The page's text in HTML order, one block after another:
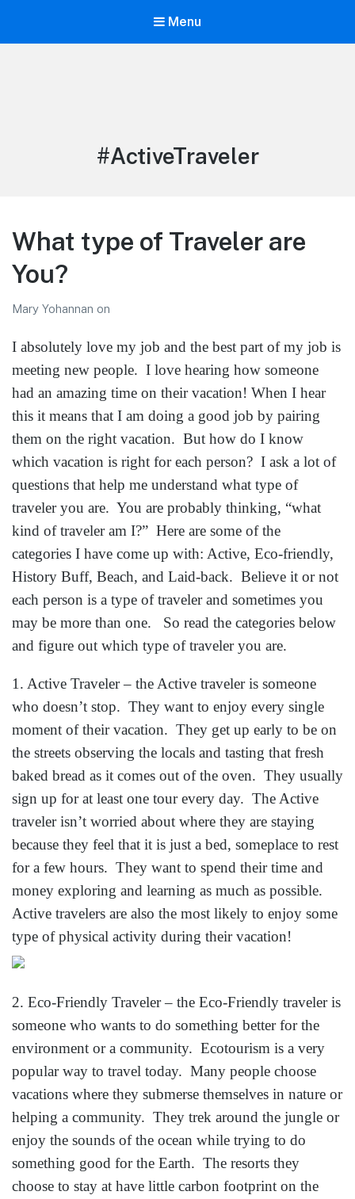
Menu
Tag:
#ActiveTraveler
What type of Traveler are
You?
Mary Yohannan on
I absolutely love my job and the best part of my job is
meeting new people. I love hearing how someone
had an amazing time on their vacation! When I hear
this it means that I am doing a good job by pairing
them on the right vacation. But how do I know
which vacation is right for each person? I ask a lot of
questions that help me understand what type of
traveler you are. You are probably thinking, “what
kind of traveler am I?” Here are some of the
categories I have come up with: Active, Eco-friendly,
History Buff, Beach, and Laid-back. Believe it or not
each person is a type of traveler and sometimes you
may be more than one. So read the categories below
and figure out which type of traveler you are.
1. Active Traveler – the Active traveler is someone
who doesn’t stop. They want to enjoy every single
moment of their vacation. They get up early to be on
the streets observing the locals and tasting that fresh
baked bread as it comes out of the oven. They usually
sign up for at least one tour every day. The Active
traveler isn’t worried about where they are staying
because they feel that it is just a bed, someplace to rest
for a few hours. They want to spend their time and
money exploring and learning as much as possible.
Active travelers are also the most likely to enjoy some
type of physical activity during their vacation!
2. Eco-Friendly Traveler – the Eco-Friendly traveler is
someone who wants to do something better for the
environment or a community. Ecotourism is a very
popular way to travel today. Many people choose
vacations where they submerse themselves in nature or
helping a community. They trek around the jungle or
enjoy the sounds of the ocean while trying to do
something good for the Earth. The resorts they
choose to stay at have little carbon footprint on the